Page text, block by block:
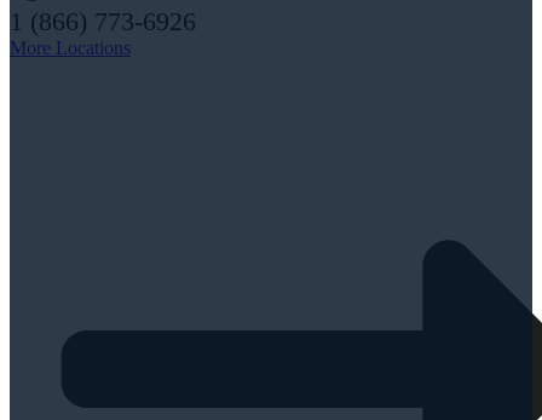
1 (866) 773-6926
More Locations